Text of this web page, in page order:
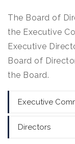
The Board of
the Executive
Executive
Board of
the Board.
Executive
Directors